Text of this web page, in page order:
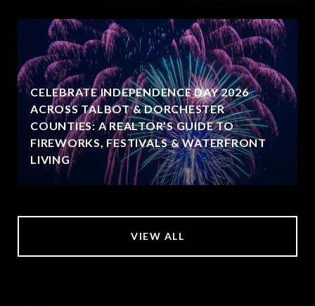
CELEBRATE INDEPENDENCE DAY 2026
ACROSS TALBOT & DORCHESTER
COUNTIES: A REALTOR’S GUIDE TO
FIREWORKS, FESTIVALS & WATERFRONT
LIVING
VIEW ALL